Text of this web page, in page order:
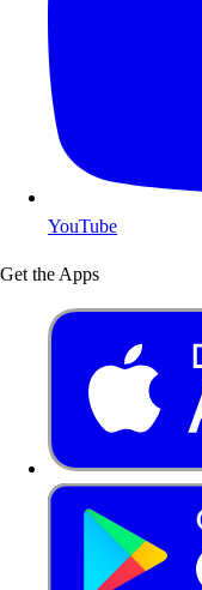
YouTube
Get the Apps